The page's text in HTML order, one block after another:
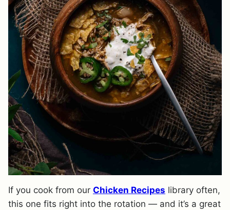
If you cook from our Chicken Recipes library often,
this one fits right into the rotation — and it’s a great